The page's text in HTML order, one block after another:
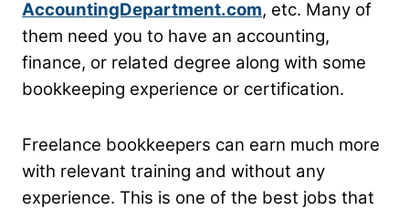
AccountingDepartment.com, etc. Many of
them need you to have an accounting,
finance, or related degree along with some
bookkeeping experience or certification.
Freelance bookkeepers can earn much more
with relevant training and without any
experience. This is one of the best jobs that